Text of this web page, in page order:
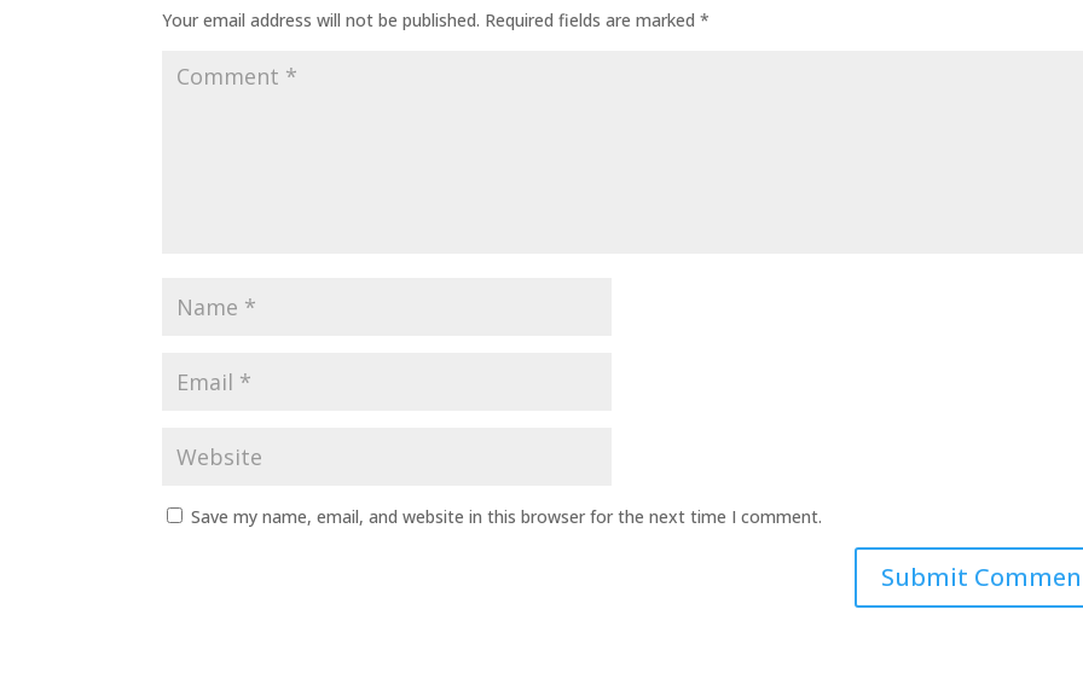
Your email address will not be published. Required fields are marked*
Save my name, email, and website in this browser for the next time I comment.